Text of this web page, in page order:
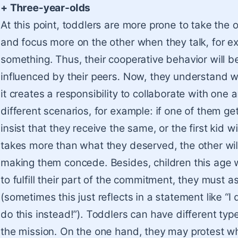
+ Three-year-olds
At this point, toddlers are more prone to take the
and focus more on the other when they talk, for
something. Thus, their cooperative behavior will
influenced by their peers. Now, they understand
it creates a responsibility to collaborate with one
different scenarios, for example: if one of them
insist that they receive the same, or the first kid
takes more than what they deserved, the other
making them concede. Besides, children this
to fulfill their part of the commitment, they must
(sometimes this just reflects in a statement like “I
do this instead!”). Toddlers can have different
the mission. On the one hand, they may protest